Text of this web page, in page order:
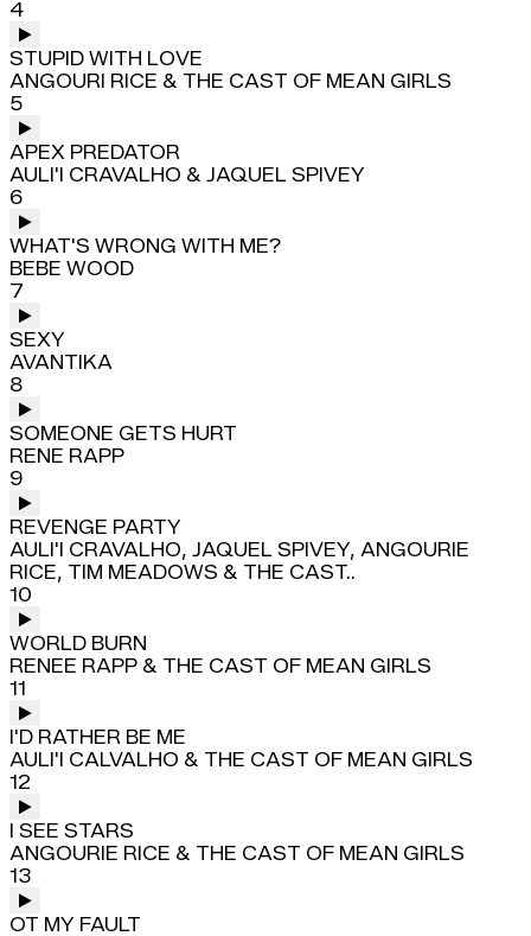
4
STUPID WITH LOVE
ANGOURI RICE & THE CAST OF MEAN GIRLS
5
APEX PREDATOR
AULI'I CRAVALHO & JAQUEL SPIVEY
6
WHAT'S WRONG WITH ME?
BEBE WOOD
7
SEXY
AVANTIKA
8
SOMEONE GETS HURT
RENE RAPP
9
REVENGE PARTY
AULI'I CRAVALHO, JAQUEL SPIVEY, ANGOURIE
RICE, TIM MEADOWS & THE CAST..
10
WORLD BURN
RENEE RAPP & THE CAST OF MEAN GIRLS
11
I'D RATHER BE ME
AULI'I CALVALHO & THE CAST OF MEAN GIRLS
12
I SEE STARS
ANGOURIE RICE & THE CAST OF MEAN GIRLS
13
OT MY FAULT